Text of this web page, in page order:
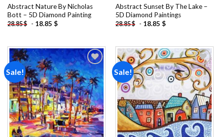
Abstract Nature By Nicholas
Bott – 5D Diamond Painting
28.85$ - 18.85 $
Abstract Sunset By The Lake –
5D Diamond Paintings
28.85$ - 18.85 $
Sale!
Add to
wishlist
Sale!
Add to
wishlist